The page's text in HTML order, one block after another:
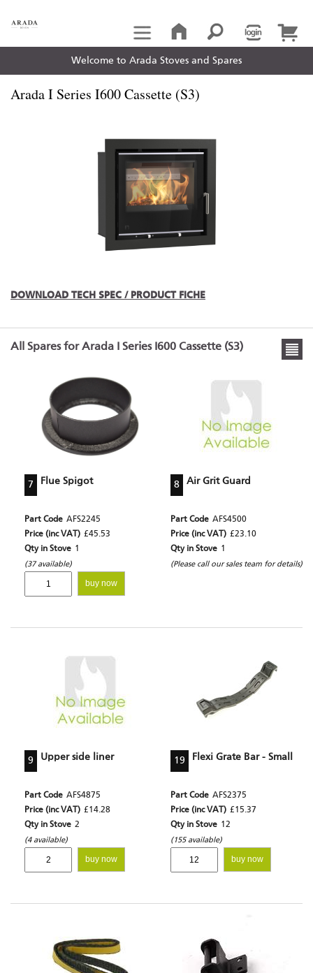
Welcome to Arada Stoves and Spares
Arada I Series I600 Cassette (S3)
DOWNLOAD TECH SPEC / PRODUCT FICHE
All Spares for Arada I Series I600 Cassette (S3)
7 Flue Spigot
Part Code AFS2245
Price (inc VAT) £45.53
Qty in Stove 1
(37 available)
buy now
8 Air Grit Guard
Part Code AFS4500
Price (inc VAT) £23.10
Qty in Stove 1
(Please call our sales team for details)
9 Upper side liner
Part Code AFS4875
Price (inc VAT) £14.28
Qty in Stove 2
(4 available)
buy now
19 Flexi Grate Bar - Small
Part Code AFS2375
Price (inc VAT) £15.37
Qty in Stove 12
(155 available)
buy now